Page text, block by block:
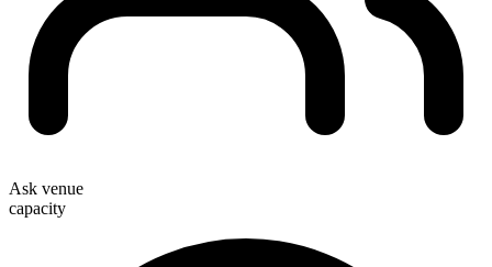
Ask venue
capacity